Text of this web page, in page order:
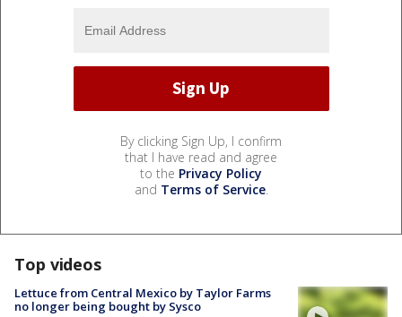
By clicking Sign Up, I confirm
that I have read and agree
to the Privacy Policy
and Terms of Service.
Top videos
Lettuce from Central Mexico by Taylor Farms
no longer being bought by Sysco